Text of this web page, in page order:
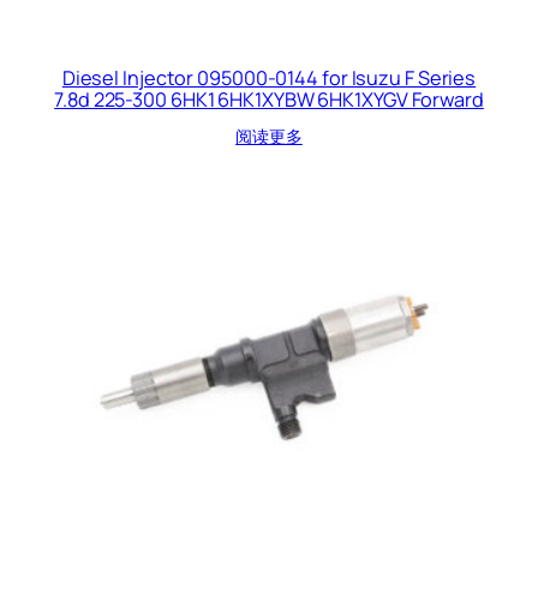
Diesel Injector 095000-0144 for Isuzu F Series
7.8d 225-300 6HK1 6HK1XYBW 6HK1XYGV Forward
阅读更多